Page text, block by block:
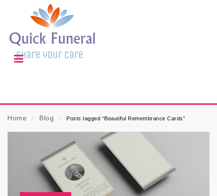
Home ⁄ Blog ⁄ Posts tagged “Beautiful Remembrance Cards”